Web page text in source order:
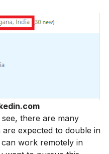
there are many
expected to double in
work remotely in